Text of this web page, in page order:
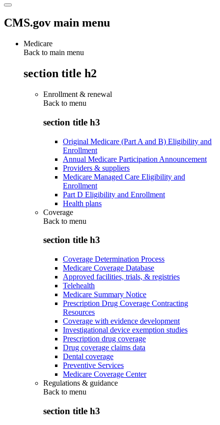
CMS.gov main menu
Medicare
Back to main menu
section title h2
Enrollment & renewal
Back to menu
section title h3
Original Medicare (Part A and B) Eligibility and
Enrollment
Annual Medicare Participation Announcement
Providers & suppliers
Medicare Managed Care Eligibility and
Enrollment
Part D Eligibility and Enrollment
Health plans
Coverage
Back to menu
section title h3
Coverage Determination Process
Medicare Coverage Database
Approved facilities, trials, & registries
Telehealth
Medicare Summary Notice
Prescription Drug Coverage Contracting
Resources
Coverage with evidence development
Investigational device exemption studies
Prescription drug coverage
Drug coverage claims data
Dental coverage
Preventive Services
Medicare Coverage Center
Regulations & guidance
Back to menu
section title h3